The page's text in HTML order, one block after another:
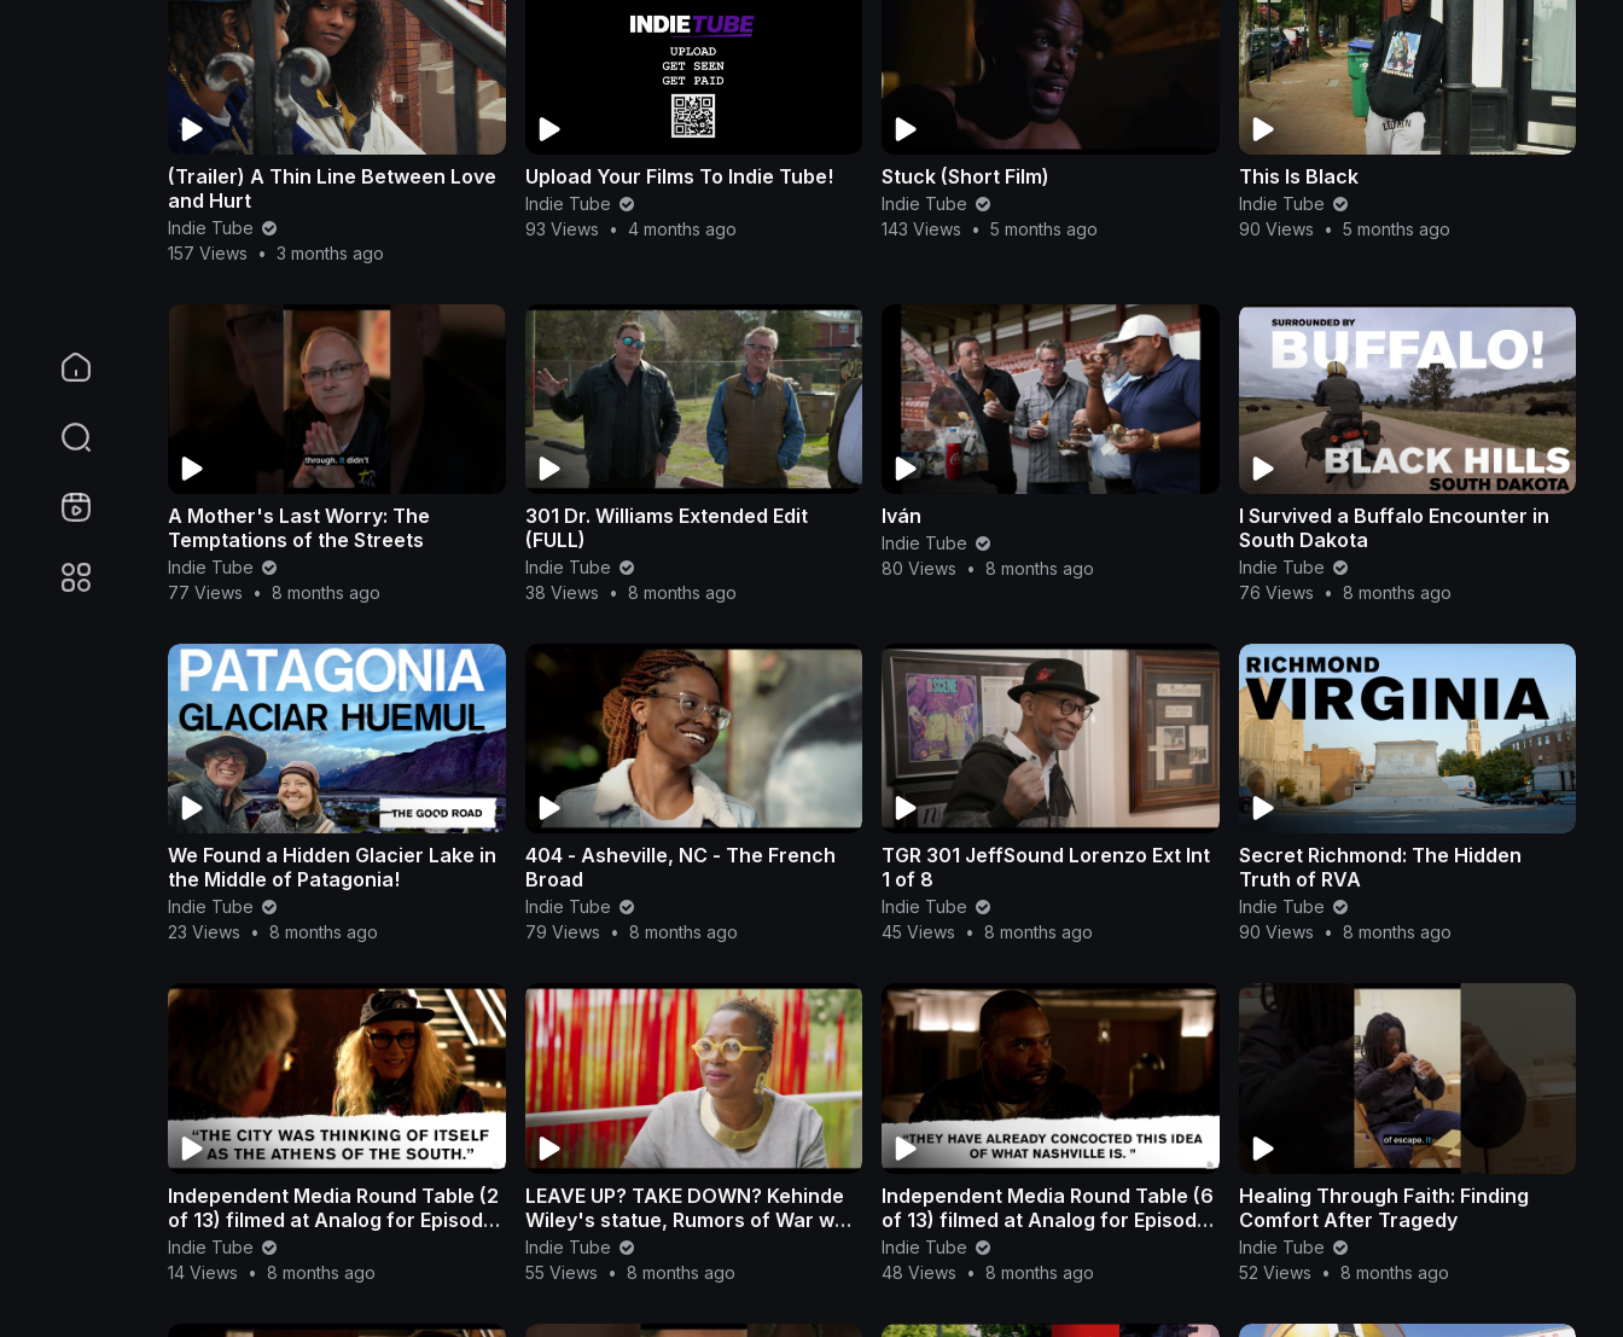
(Trailer) A Thin Line Between Love
and Hurt
Indie Tube
157 Views
• 3 months ago
Upload Your Films To Indie Tube!
Indie Tube
93 Views
• 4 months ago
Stuck (Short Film)
Indie Tube
143 Views
• 5 months ago
This Is Black
Indie Tube
90 Views
• 5 months ago
A Mother's Last Worry: The
Temptations of the Streets
Indie Tube
77 Views
• 8 months ago
301 Dr. Williams Extended Edit
(FULL)
Indie Tube
38 Views
• 8 months ago
Iván
Indie Tube
80 Views
• 8 months ago
I Survived a Buffalo Encounter in
South Dakota
Indie Tube
76 Views
• 8 months ago
We Found a Hidden Glacier Lake in
the Middle of Patagonia!
Indie Tube
23 Views
• 8 months ago
404 - Asheville, NC - The French
Broad
Indie Tube
79 Views
• 8 months ago
TGR 301 JeffSound Lorenzo Ext Int
1 of 8
Indie Tube
45 Views
• 8 months ago
Secret Richmond: The Hidden
Truth of RVA
Indie Tube
90 Views
• 8 months ago
Independent Media Round Table (2
of 13) filmed at Analog for Episode
308 in Nashville
Indie Tube
14 Views
• 8 months ago
LEAVE UP? TAKE DOWN? Kehinde
Wiley's statue, Rumors of War was
important before the debate.
Indie Tube
55 Views
• 8 months ago
Independent Media Round Table (6
of 13) filmed at Analog for Episode
308 in Nashville
Indie Tube
48 Views
• 8 months ago
Healing Through Faith: Finding
Comfort After Tragedy
Indie Tube
52 Views
• 8 months ago